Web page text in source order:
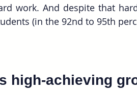
work. And despite that
(in the 92nd to 95th
high-achieving